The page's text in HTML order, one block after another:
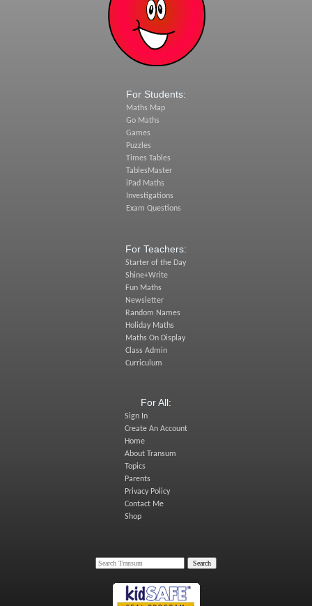
For Students:
Maths Map
Go Maths
Games
Puzzles
Times Tables
TablesMaster
iPad Maths
Investigations
Exam Questions
For Teachers:
Starter of the Day
Shine+Write
Fun Maths
Newsletter
Random Names
Holiday Maths
Maths On Display
Class Admin
Curriculum
For All:
Sign In
Create An Account
Home
About Transum
Topics
Parents
Privacy Policy
Contact Me
Shop